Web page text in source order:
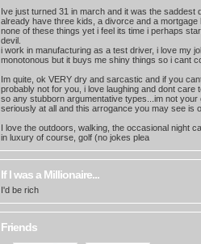
Ive just turned 31 in march and it was the saddest
already have three kids, a divorce and a mortgage
none of these things yet i feel its time i perhaps
devil.
i work in manufacturing as a test driver, i love my
monotonous but it buys me shiny things so i cant
Im quite, ok VERY dry and sarcastic and if you
probably not for you, i love laughing and dont care
so any stubborn argumentative types...im not your
seriously at all and this arrogance you may see is
I love the outdoors, walking, the occasional night
in luxury of course, golf (no jokes plea
If I was a Millionaire...
I'd be rich
Friends